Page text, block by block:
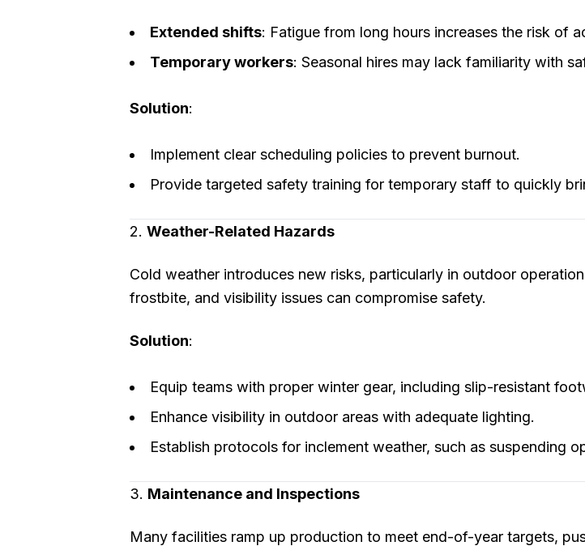
Extended shifts: Fatigue from long hours increases the risk of
Temporary workers: Seasonal hires may lack familiarity with
Solution:
Implement clear scheduling policies to prevent burnout.
Provide targeted safety training for temporary staff to quickly
2. Weather-Related Hazards
Cold weather introduces new risks, particularly in outdoor
frostbite, and visibility issues can compromise safety.
Solution:
Equip teams with proper winter gear, including slip-resistant
Enhance visibility in outdoor areas with adequate lighting.
Establish protocols for inclement weather, such as suspending
3. Maintenance and Inspections
Many facilities ramp up production to meet end-of-year targets,